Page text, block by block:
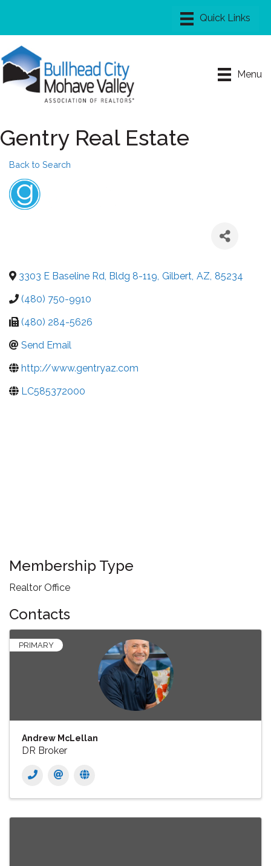
Menu
Gentry Real Estate
Back to Search
3303 E Baseline Rd, Bldg 8-119, Gilbert, AZ, 85234
(480) 750-9910
(480) 284-5626
Send Email
http://www.gentryaz.com
LC585372000
Membership Type
Realtor Office
Contacts
PRIMARY
Andrew McLellan
DR Broker